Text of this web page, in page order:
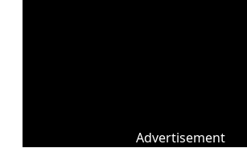
Advertisement